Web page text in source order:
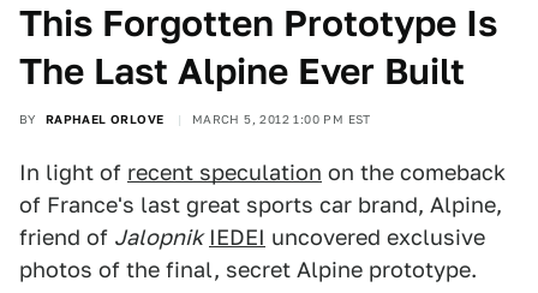
This Forgotten Prototype Is
The Last Alpine Ever Built
BY RAPHAEL ORLOVE MARCH 5, 2012 1:00 PM EST
In light of recent speculation on the comeback
of France's last great sports car brand, Alpine,
friend of Jalopnik IEDEI uncovered exclusive
photos of the final, secret Alpine prototype.